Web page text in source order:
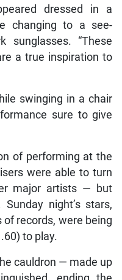
dressed in a
changing to a see-
“These
a true inspiration to
swinging in a chair
sure to give
of performing at the
were able to turn
major artists — but
night’s stars,
records, were being
to play.
cauldron — made up